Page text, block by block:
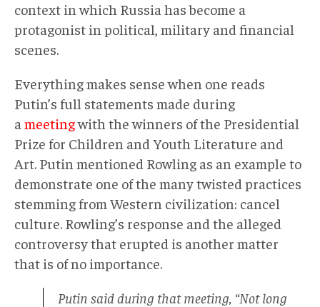
context in which Russia has become a
protagonist in political, military and financial
scenes.
Everything makes sense when one reads
Putin’s full statements made during
a meetingwith the winners of the Presidential
Prize for Children and Youth Literature and
Art. Putin mentioned Rowling as an example to
demonstrate one of the many twisted practices
stemming from Western civilization: cancel
culture. Rowling’s response and the alleged
controversy that erupted is another matter
that is of no importance.
Putin said during that meeting, “Not long